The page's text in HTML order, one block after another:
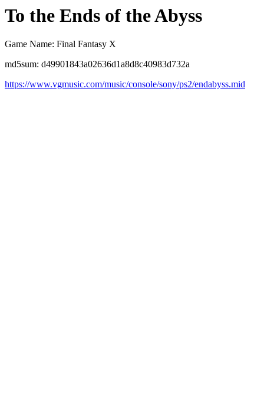
To the Ends of the Abyss
Game Name: Final Fantasy X
md5sum: d49901843a02636d1a8d8c40983d732a
https://www.vgmusic.com/music/console/sony/ps2/endabyss.mid